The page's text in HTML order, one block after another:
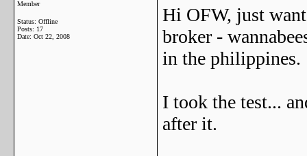
Member
Status: Offline
Posts: 17
Date: Oct 22, 2008
Hi OFW, just
broker -
in the philippines.
I took the test...
after it.